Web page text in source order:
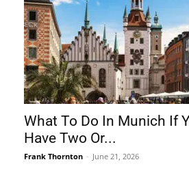
What To Do In Munich If
Have Two Or...
Frank Thornton - June 21, 2026